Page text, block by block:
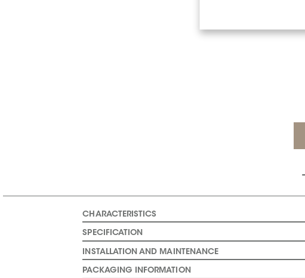
CHARACTERISTICS
SPECIFICATION
INSTALLATION AND MAINTENANCE
PACKAGING INFORMATION